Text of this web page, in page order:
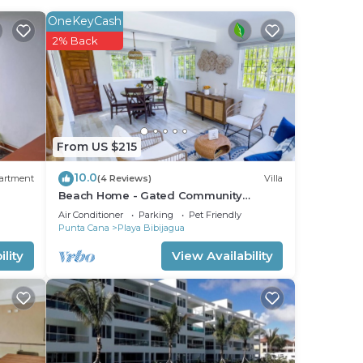
or
From US $215
OneKeyCash
2% Back
10.0(4 Reviews) Villa
Beach Home - Gated Community
Private Beach Access
Air Conditioner Parking
Pet Friendly
Punta Cana
Playa Bibijagua
View Availability